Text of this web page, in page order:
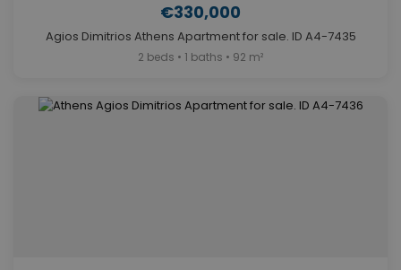
€330,000
Agios Dimitrios Athens Apartment for sale. ID A4-7435
2 beds • 1 baths • 92 m²